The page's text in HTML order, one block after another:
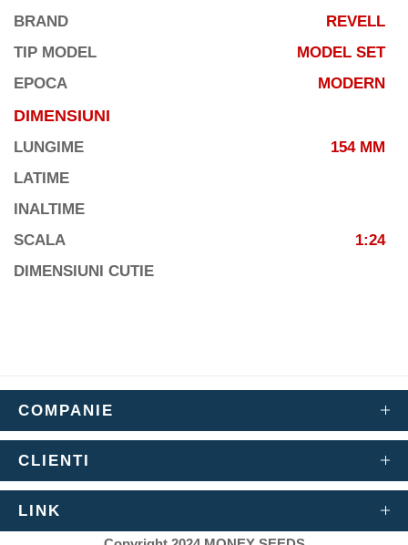
BRAND
REVELL
TIP MODEL
MODEL SET
EPOCA
MODERN
DIMENSIUNI
LUNGIME
154 MM
LATIME
INALTIME
SCALA
1:24
DIMENSIUNI CUTIE
COMPANIE
CLIENTI
LINK